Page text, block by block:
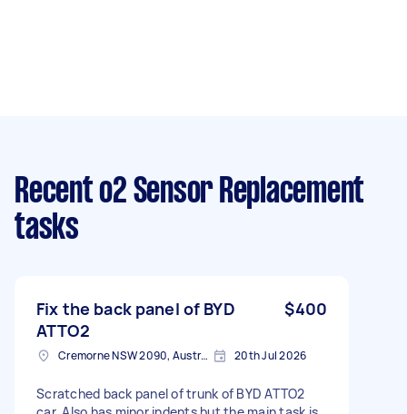
Recent o2 Sensor Replacement
tasks
Fix the back panel of BYD
ATTO2
$400
Cremorne NSW 2090, Australia 20th Jul 2026
Scratched back panel of trunk of BYD ATTO2